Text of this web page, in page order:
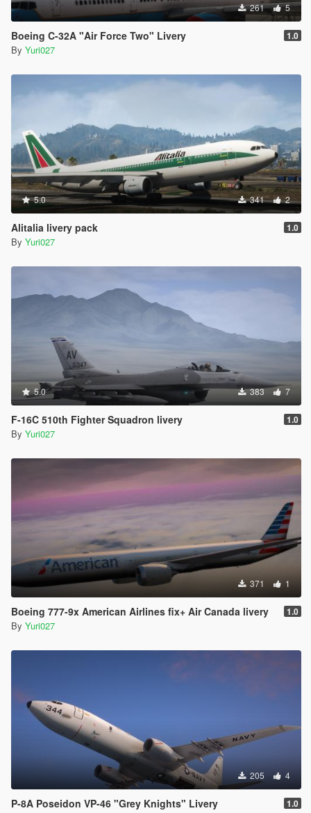
261 5
Boeing C-32A "Air Force Two" Livery 1.0
By Yuri027
5.0 341 2
Alitalia livery pack 1.0
By Yuri027
5.0 383 7
F-16C 510th Fighter Squadron livery 1.0
By Yuri027
371 1
Boeing 777-9x American Airlines fix+ Air Canada livery 1.0
By Yuri027
205 4
P-8A Poseidon VP-46 "Grey Knights" Livery 1.0